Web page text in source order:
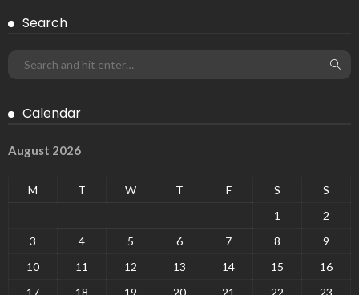
Search
Calendar
August 2026
M T W T F S
S
1
2
3
4 5 6 7 8
9
10
11 12 13 14 15
16